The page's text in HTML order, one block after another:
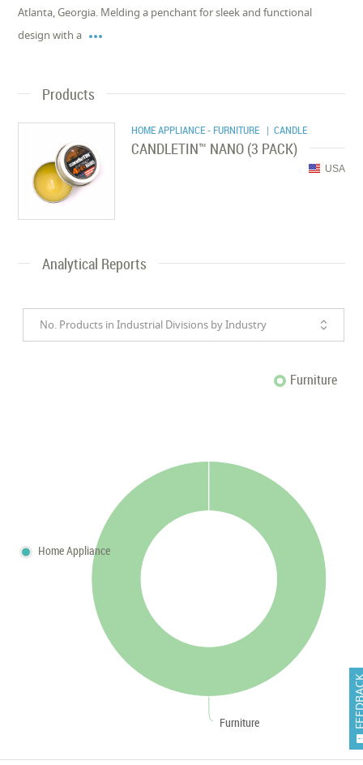
Atlanta, Georgia. Melding a penchant for sleek and functional
design with a 
Products
HOME APPLIANCE - FURNITURE | CANDLE
CANDLETIN™ NANO (3 PACK)
USA
Analytical Reports
No. Products in Industrial Divisions by Industry
Furniture
Furniture
Home Appliance